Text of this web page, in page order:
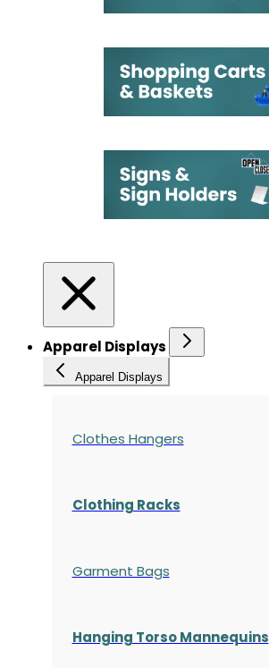
Apparel Displays
Apparel Displays
Clothes Hangers
Clothing Racks
Garment Bags
Hanging Torso Mannequins